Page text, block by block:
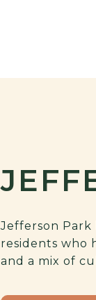
Jefferson
residents who
and a mix of